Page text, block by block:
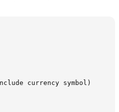
currency symbol)